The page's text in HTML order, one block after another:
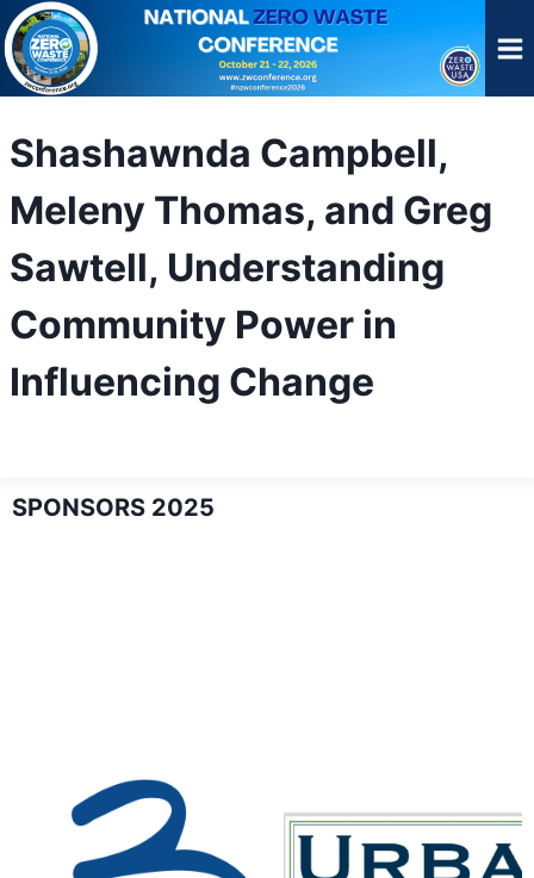
Skip
to
content
Shashawnda Campbell,
Meleny Thomas, and Greg
Sawtell, Understanding
Community Power in
Influencing Change
SPONSORS 2025